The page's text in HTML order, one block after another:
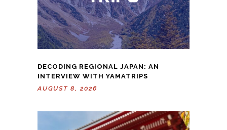
DECODING REGIONAL JAPAN: AN
INTERVIEW WITH YAMATRIPS
AUGUST 8, 2026